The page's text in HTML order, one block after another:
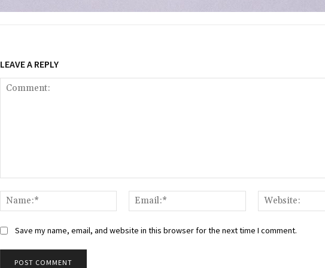
LEAVE A REPLY
Name:*
Email:*
Save my name, email, and website in this browser for the next time I comment.